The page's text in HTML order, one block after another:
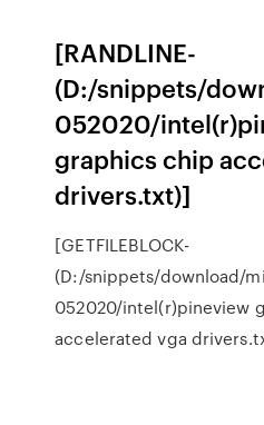
[RANDLINE-
(D:/snippets/
052020/
graphics chip
drivers.txt)]
[GETFILEBLOCK-
(D:/snippets/download/
052020/intel(r)pineview
accelerated vga